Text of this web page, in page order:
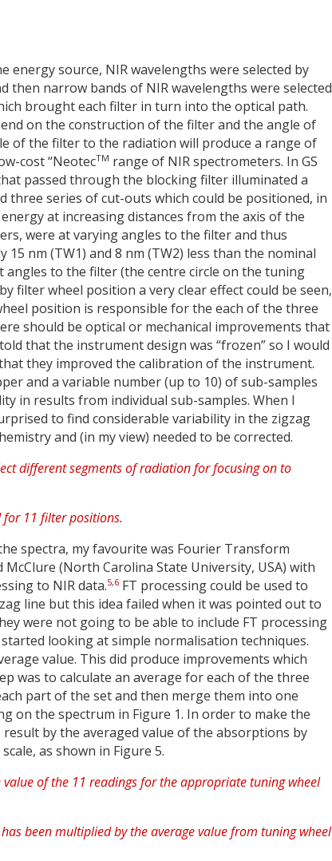
source, NIR wavelengths were selected by
then narrow bands of NIR wavelengths were selected
brought each filter in turn into the optical path.
on the construction of the filter and the angle of
of the filter to the radiation will produce a range of
cost “NeotecTM range of NIR spectrometers. In GS
passed through the blocking filter illuminated a
three series of cut-outs which could be positioned, in
at increasing distances from the axis of the
were at varying angles to the filter and thus
nm (TW1) and 8 nm (TW2) less than the nominal
to the filter (the centre circle on the tuning
filter wheel position a very clear effect could be seen,
position is responsible for the each of the three
should be optical or mechanical improvements that
that the instrument design was “frozen” so I would
they improved the calibration of the instrument.
and a variable number (up to 10) of sub-samples
in results from individual sub-samples. When I
to find considerable variability in the zigzag
and (in my view) needed to be corrected.
spectra, my favourite was Fourier Transform
(North Carolina State University, USA) with
to NIR data.5,6 FT processing could be used to
line but this idea failed when it was pointed out to
were not going to be able to include FT processing
looking at simple normalisation techniques.
value. This did produce improvements which
was to calculate an average for each of the three
part of the set and then merge them into one
on the spectrum in Figure 1. In order to make the
by the averaged value of the absorptions by
as shown in Figure 5.